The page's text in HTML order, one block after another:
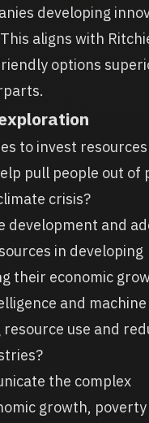
developing
aligns with
options
to invest
pull people out of
crisis?
development and
in developing
their economic
and machine
use and
the complex
growth, poverty